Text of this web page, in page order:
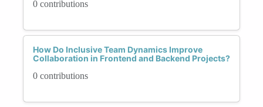
0 contributions
How Do Inclusive Team Dynamics Improve
Collaboration in Frontend and Backend Projects?
0 contributions